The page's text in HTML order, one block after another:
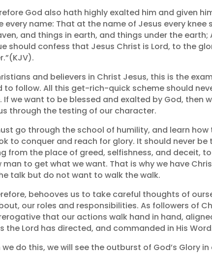
God also hath highly exalted him and given
every name: That at the name of Jesus every knee
and things in earth, and things under the earth;
should confess that Jesus Christ is Lord, to the
and believers in Christ Jesus, this is the
to follow. All this get-rich-quick scheme should
If we want to be blessed and exalted by God, then
through the testing of our character.
go through the school of humility, and learn
to conquer and reach for glory. It should never be
from the place of greed, selfishness, and deceit,
man to get what we want. That is why we have
talk but do not want to walk the walk.
behooves us to take careful thoughts of
our roles and responsibilities. As followers of
that our actions walk hand in hand,
the Lord has directed, and commanded in His
we do this, we will see the outburst of God’s Glory